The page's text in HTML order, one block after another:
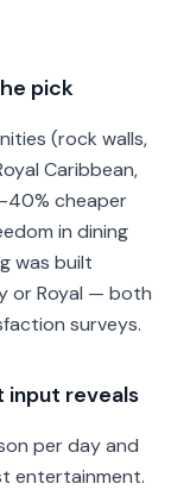
pick
(rock walls,
Caribbean,
40% cheaper
in dining
was built
or Royal — both
surveys.
reveals
per day and
entertainment.